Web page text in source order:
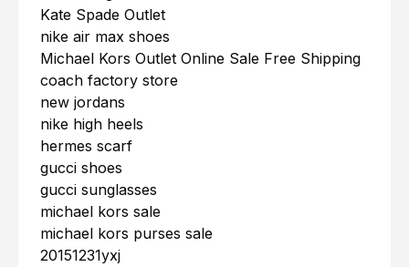
Kate Spade Outlet
nike air max shoes
Michael Kors Outlet Online Sale Free Shipping
coach factory store
new jordans
nike high heels
hermes scarf
gucci shoes
gucci sunglasses
michael kors sale
michael kors purses sale
20151231yxj